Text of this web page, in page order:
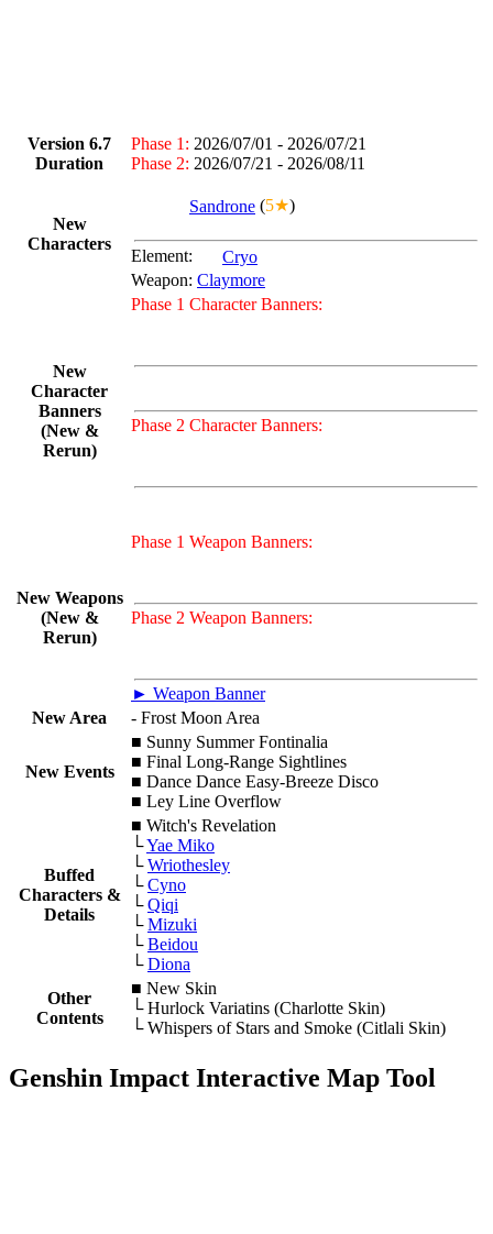
Version 6.7
Duration
Phase 1: 2026/07/01 - 2026/07/21
Phase 2: 2026/07/21 - 2026/08/11
New
Characters
Sandrone (5★)
Element:
Cryo
Weapon: Claymore
New
Character
Banners
(New &
Rerun)
Phase 1 Character Banners:
Phase 2 Character Banners:
New Weapons
(New &
Rerun)
Phase 1 Weapon Banners:
Phase 2 Weapon Banners:
► Weapon Banner
New Area
- Frost Moon Area
New Events
■ Sunny Summer Fontinalia
■ Final Long-Range Sightlines
■ Dance Dance Easy-Breeze Disco
■ Ley Line Overflow
Buffed
Characters &
Details
■ Witch's Revelation
└Yae Miko
└Wriothesley
└Cyno
└Qiqi
└Mizuki
└Beidou
└Diona
Other
Contents
■ New Skin
└ Hurlock Variatins (Charlotte Skin)
└ Whispers of Stars and Smoke (Citlali Skin)
Genshin Impact Interactive Map Tool